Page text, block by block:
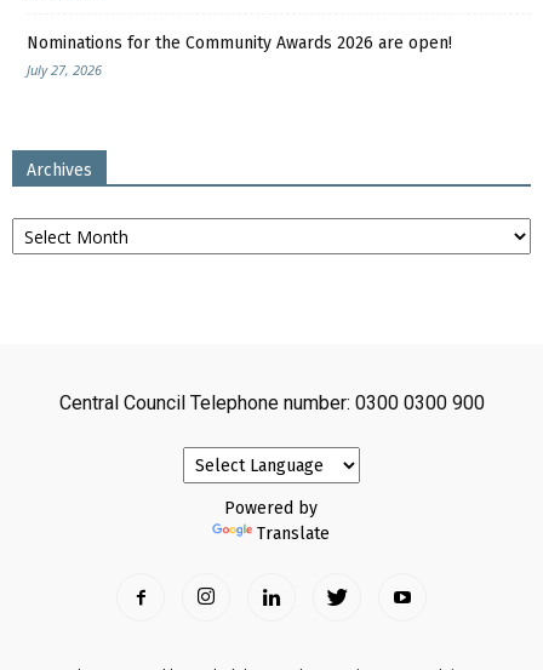
Nominations for the Community Awards 2026 are open!
July 27, 2026
Archives
Archives
Central Council Telephone number: 0300 0300 900
Powered by
Translate